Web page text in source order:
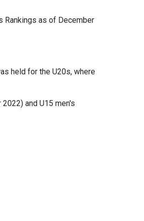
Rankings as of December
held for the U20s, where
and U15 men's